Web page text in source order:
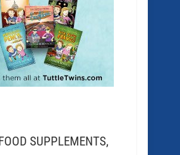
SUPPLEMENTS,